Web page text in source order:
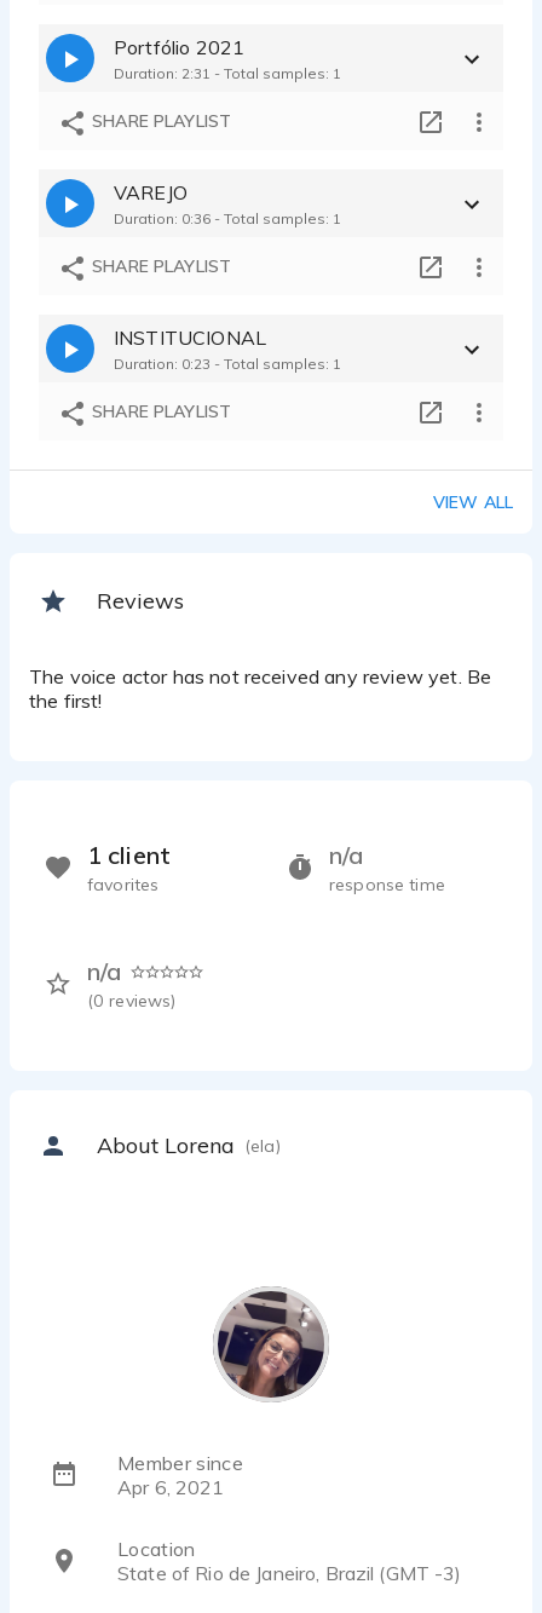
Portfólio 2021
Duration: 2:31 - Total samples: 1
SHARE PLAYLIST
VAREJO
Duration: 0:36 - Total samples: 1
SHARE PLAYLIST
INSTITUCIONAL
Duration: 0:23 - Total samples: 1
SHARE PLAYLIST
VIEW ALL
Reviews
The voice actor has not received any review yet. Be
the first!
n/a
response time
n/a
(0 reviews)
1 client
favorites
About Lorena (ela)
Member since
Apr 6, 2021
Location
State of Rio de Janeiro, Brazil (GMT -3)